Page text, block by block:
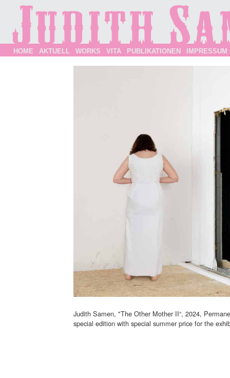
HOME AKTUELL WORKS VITA PUBLIKATIONEN IMPRESSUM
Judith Samen, "The Other Mother II“, 2024,
special edition with special summer price for the